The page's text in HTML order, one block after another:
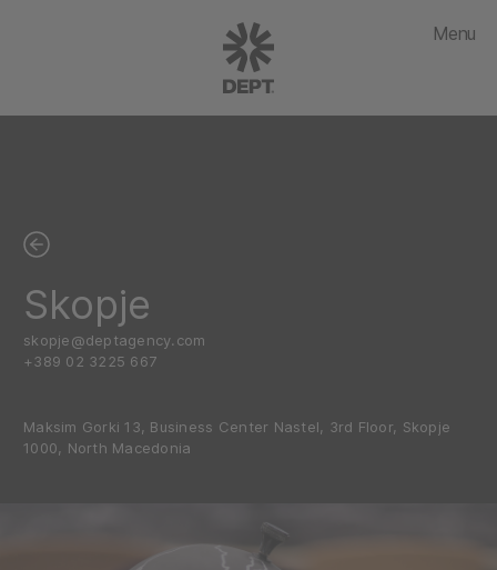
Menu
Skopje
skopje@deptagency.com
+389 02 3225 667
Maksim Gorki 13, Business Center Nastel, 3rd Floor, Skopje
1000, North Macedonia